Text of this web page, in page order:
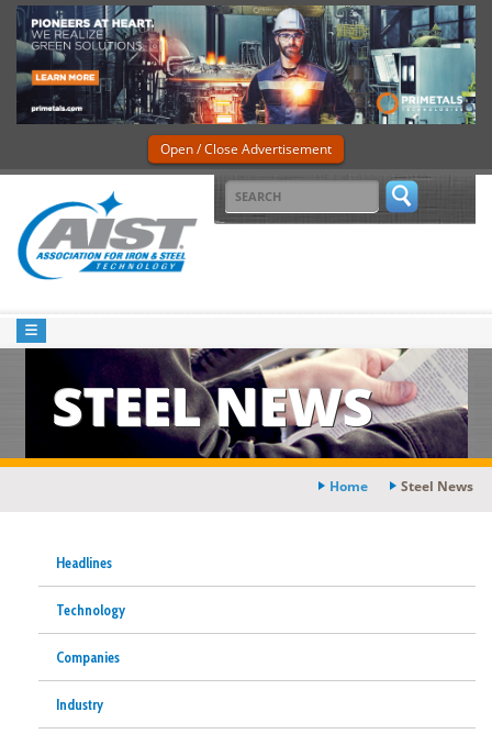
Open / Close Advertisement
STEEL NEWS
Home Steel News
Headlines
Technology
Companies
Industry